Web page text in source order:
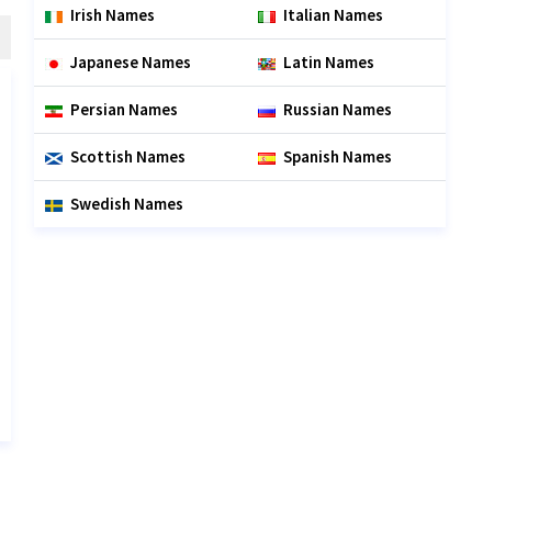
Irish Names Italian Names
Japanese Names Latin Names
Persian Names Russian Names
Scottish Names Spanish Names
Swedish Names